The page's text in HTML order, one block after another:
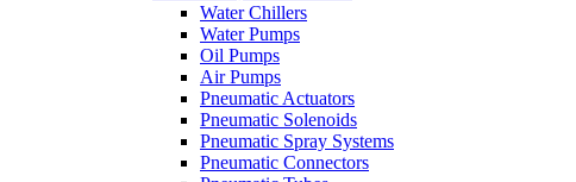
Water Chillers
Water Pumps
Oil Pumps
Air Pumps
Pneumatic Actuators
Pneumatic Solenoids
Pneumatic Spray Systems
Pneumatic Connectors